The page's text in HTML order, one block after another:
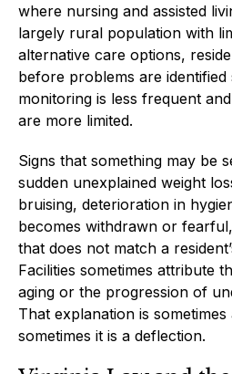
where nursing and assisted
largely rural population with
alternative care options,
before problems are identified
monitoring is less frequent
are more limited.
Signs that something may be
sudden unexplained weight
bruising, deterioration in
becomes withdrawn or
that does not match a
Facilities sometimes attribute
aging or the progression of
That explanation is
sometimes it is a deflection.